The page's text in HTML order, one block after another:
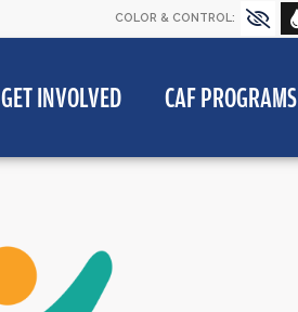
COLOR & CONTROL:
GET INVOLVED CAF PROGRAMS